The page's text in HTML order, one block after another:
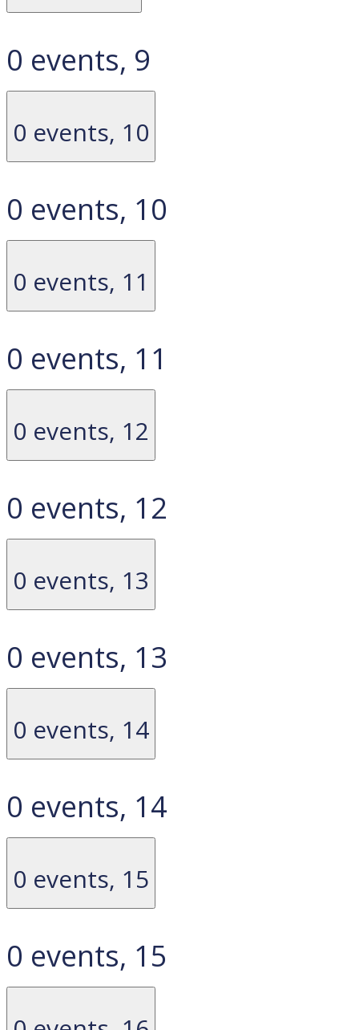
0 events, 9
0 events, 10
0 events, 10
0 events, 11
0 events, 11
0 events, 12
0 events, 12
0 events, 13
0 events, 13
0 events, 14
0 events, 14
0 events, 15
0 events, 15